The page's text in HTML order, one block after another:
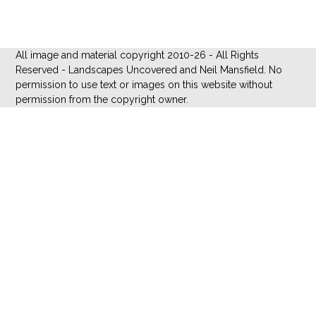
All image and material copyright 2010-26 - All Rights
Reserved - Landscapes Uncovered and Neil Mansfield. No
permission to use text or images on this website without
permission from the copyright owner.